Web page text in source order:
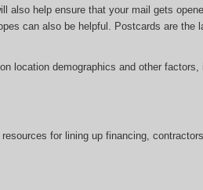
help ensure that your mail gets
can also be helpful. Postcards are
location demographics and other factors,
for lining up financing,